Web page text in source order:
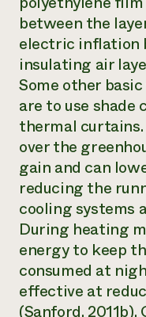
between the
electric inflation
insulating air
Some other
are to use shade
thermal
over the
gain and can
reducing the
cooling systems
During heating
energy to keep
consumed at
effective at
(Sanford,